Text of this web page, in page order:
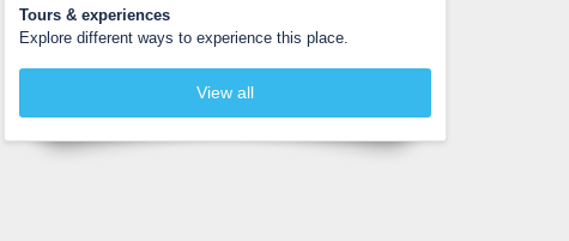
Tours & experiences
Explore different ways to experience this place.
View all